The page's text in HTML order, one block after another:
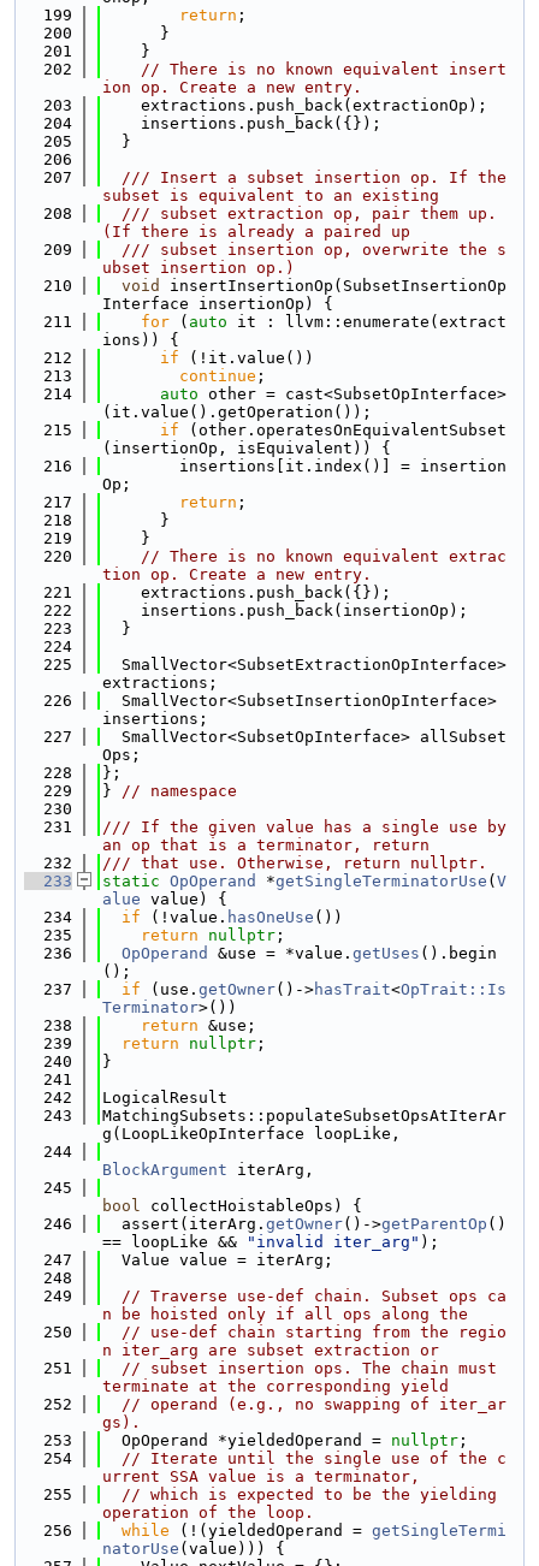
  199
return ;
  200
      }
  201
    }
  202
// There is no known equivalent insert
ion op. Create a new entry.
  203
    extractions.push_back(extractionOp);
  204
    insertions.push_back({});
  205
  }
  206
  207
  /// Insert a subset insertion op. If the
subset is equivalent to an existing
  208
  /// subset extraction op, pair them up.
(If there is already a paired up
  209
  /// subset insertion op, overwrite the s
ubset insertion op.)
  210
void
insertInsertionOp(SubsetInsertionOp
Interface insertionOp) {
  211
for ( auto it : llvm::enumerate(extract
ions)) {
  212
if (!it.value())
  213
continue ;
  214
auto other = cast<SubsetOpInterface>
(it.value().getOperation());
  215
if (other.operatesOnEquivalentSubset
(insertionOp, isEquivalent)) {
  216
        insertions[it.index()] = insertion
Op;
  217
return ;
  218
      }
  219
    }
  220
// There is no known equivalent extrac
tion op. Create a new entry.
  221
    extractions.push_back({});
  222
    insertions.push_back(insertionOp);
  223
  }
  224
  225
  SmallVector<SubsetExtractionOpInterface>
extractions;
  226
  SmallVector<SubsetInsertionOpInterface>
insertions;
  227
  SmallVector<SubsetOpInterface> allSubset
Ops;
  228
};
  229
} // namespace
  230
  231
/// If the given value has a single use by
an op that is a terminator, return
  232
/// that use. Otherwise, return nullptr.
  233
static OpOperand *getSingleTerminatorUse ( V
alue value) {
  234
if (!value. hasOneUse ())
  235
return nullptr ;
  236
OpOperand &use = *value. getUses ().begin
();
  237
if (use. getOwner()->hasTrait<OpTrait::Is
Terminator>())
  238
return &use;
  239
return nullptr ;
  240
}
  241
  242
LogicalResult
  243
MatchingSubsets::populateSubsetOpsAtIterAr
g(LoopLikeOpInterface loopLike,
  244
BlockArgument iterArg,
  245
bool collectHoistableOps) {
  246
  assert(iterArg.
getOwner()->getParentOp ()
== loopLike &&
"invalid iter_arg" );
  247
  Value value = iterArg;
  248
  249
// Traverse use-def chain. Subset ops ca
n be hoisted only if all ops along the
  250
// use-def chain starting from the regio
n iter_arg are subset extraction or
  251
// subset insertion ops. The chain must
terminate at the corresponding yield
  252
// operand (e.g., no swapping of iter_ar
gs).
  253
  OpOperand *yieldedOperand =
nullptr ;
  254
// Iterate until the single use of the c
urrent SSA value is a terminator,
  255
// which is expected to be the yielding
operation of the loop.
  256
while (!(yieldedOperand = getSingleTermi
natorUse (value))) {